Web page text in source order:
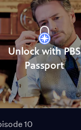
Unlock with PBS
Passport
10